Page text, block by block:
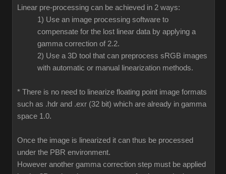
Linear pre-processing can be achieved in 2 ways:
1) Use an image processing software to
compensate for the lost linear data by applying a
gamma correction of 2.2.
2) Use a 3D tool that can preprocess sRGB images
with automatic or manual linearization methods.
* There is no need to linearize floating point image formats
such as .hdr and .exr (32 bit) which are already in gamma
space 1.0.
Once the image is linearized it can thus be processed
under the PBR environment.
However another gamma correction step must be applied